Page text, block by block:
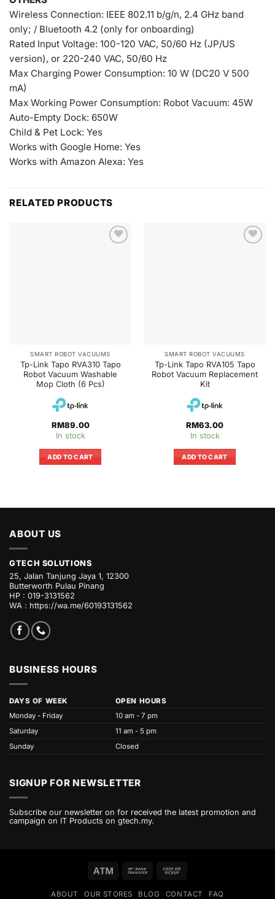
Wireless Connection: IEEE 802.11 b/g/n, 2.4 GHz band
only; / Bluetooth 4.2 (only for onboarding)
Rated Input Voltage: 100-120 VAC, 50/60 Hz (JP/US
version), or 220-240 VAC, 50/60 Hz
Max Charging Power Consumption: 10 W (DC20 V 500
mA)
Max Working Power Consumption: Robot Vacuum: 45W
Auto-Empty Dock: 650W
Child & Pet Lock: Yes
Works with Google Home: Yes
Works with Amazon Alexa: Yes
RELATED PRODUCTS
SMART ROBOT VACUUMS
Tp-Link Tapo RVA310 Tapo
Robot Vacuum Washable
Mop Cloth (6 Pcs)
RM89.00
In stock
ADD TO CART
SMART ROBOT VACUUMS
Tp-Link Tapo RVA105 Tapo
Robot Vacuum Replacement
Kit
RM63.00
In stock
ADD TO CART
ABOUT US
GTECH SOLUTIONS
25, Jalan Tanjung Jaya 1, 12300
Butterworth Pulau Pinang
HP : 019-3131562
WA : https://wa.me/60193131562
BUSINESS HOURS
DAYS OF WEEK
OPEN HOURS
Monday - Friday
10 am - 7 pm
Saturday
11 am - 5 pm
Sunday
Closed
SIGNUP FOR NEWSLETTER
Subscribe our newsletter on for received the latest promotion and
campaign on IT Products on gtech.my.
Atm
Bank
Pickup
ABOUT OUR STORES BLOG CONTACT FAQ